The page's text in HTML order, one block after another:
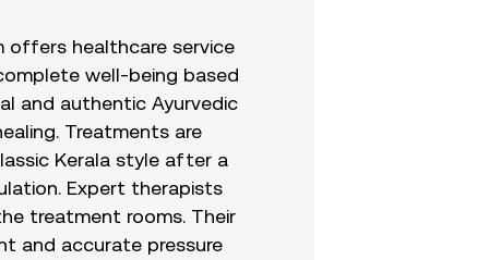
offers healthcare service
well-being based
and authentic Ayurvedic
Treatments are
Kerala style after a
Expert therapists
treatment rooms. Their
and accurate pressure